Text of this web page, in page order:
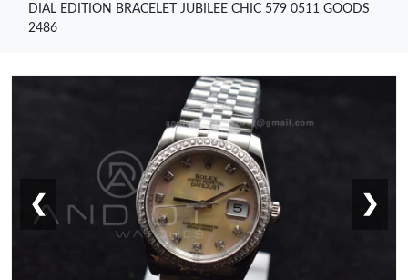
DIAL EDITION BRACELET JUBILEE CHIC 579 0511 GOODS
2486
❮ ❯